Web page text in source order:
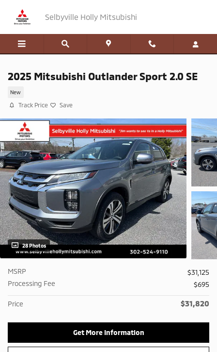
Selbyville Holly Mitsubishi
2025 Mitsubishi Outlander Sport 2.0 SE
New
Track Price Save
28 Photos
MSRP
$31,125
Processing Fee
$695
Price $31,820
Get More Information